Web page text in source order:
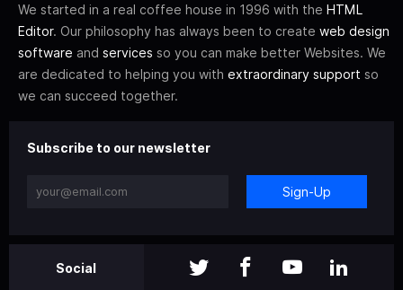
We started in a real coffee house in 1996 with the HTML
Editor. Our philosophy has always been to create web design
software and services so you can make better Websites. We
are dedicated to helping you with extraordinary support so
we can succeed together.
Subscribe to our newsletter
Sign-Up
Social